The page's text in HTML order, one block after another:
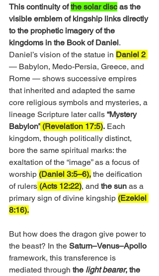
This continuity of the solar disc as the
visible emblem of kingship links directly
to the prophetic imagery of the
kingdoms in the Book of Daniel.
Daniel’s vision of the statue in Daniel 2
— Babylon, Medo-Persia, Greece, and
Rome — shows successive empires
that inherited and adapted the same
core religious symbols and mysteries, a
lineage Scripture later calls “Mystery
Babylon” (Revelation 17:5). Each
kingdom, though politically distinct,
bore the same spiritual marks: the
exaltation of the “image” as a focus of
worship (Daniel 3:5–6), the deification
of rulers (Acts 12:22), and the sun as a
primary sign of divine kingship (Ezekiel
8:16).
But how does the dragon give power to
the beast? In the Saturn–Venus–Apollo
framework, this transference is
mediated through the light bearer, the